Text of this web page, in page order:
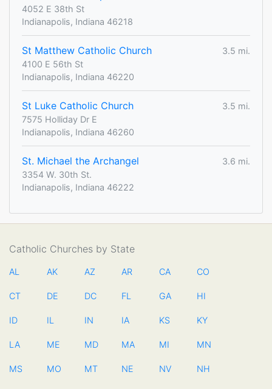
4052 E 38th St
Indianapolis, Indiana 46218
St Matthew Catholic Church
3.5 mi.
4100 E 56th St
Indianapolis, Indiana 46220
St Luke Catholic Church
3.5 mi.
7575 Holliday Dr E
Indianapolis, Indiana 46260
St. Michael the Archangel
3.6 mi.
3354 W. 30th St.
Indianapolis, Indiana 46222
Catholic Churches by State
AL AK AZ AR CA CO
CT DE DC FL GA HI
ID IL IN IA KS KY
LA ME MD MA MI MN
MS MO MT NE NV NH